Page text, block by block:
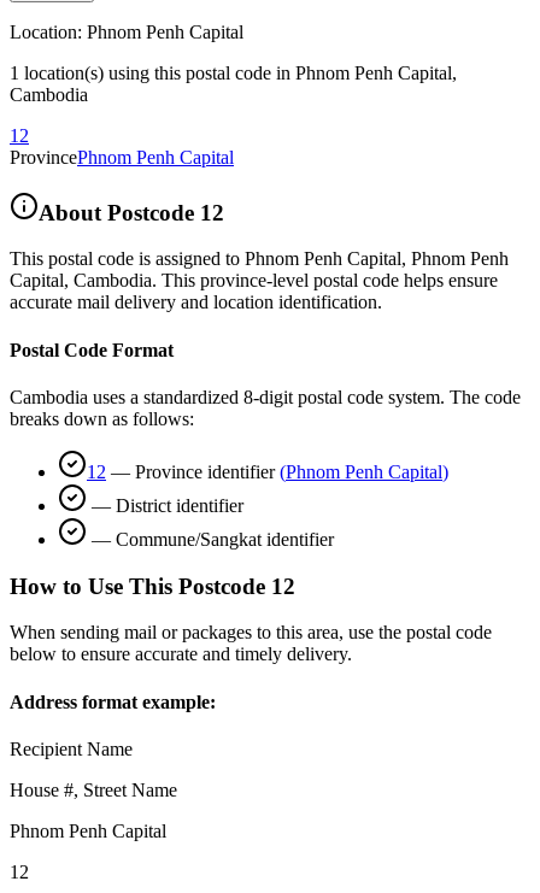
Location: Phnom Penh Capital
1 location(s) using this postal code in Phnom Penh Capital,
Cambodia
12
ProvincePhnom Penh Capital
About Postcode 12
This postal code is assigned to Phnom Penh Capital, Phnom Penh
Capital, Cambodia. This province-level postal code helps ensure
accurate mail delivery and location identification.
Postal Code Format
Cambodia uses a standardized 8-digit postal code system. The code
breaks down as follows:
12 — Province identifier (Phnom Penh Capital)
— District identifier
— Commune/Sangkat identifier
How to Use This Postcode 12
When sending mail or packages to this area, use the postal code
below to ensure accurate and timely delivery.
Address format example:
Recipient Name
House #, Street Name
Phnom Penh Capital
12